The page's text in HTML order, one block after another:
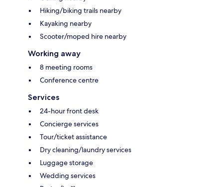
Hiking/biking trails nearby
Kayaking nearby
Scooter/moped hire nearby
Working away
8 meeting rooms
Conference centre
Services
24-hour front desk
Concierge services
Tour/ticket assistance
Dry cleaning/laundry services
Luggage storage
Wedding services